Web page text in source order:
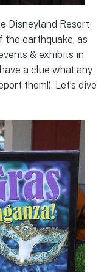
Disneyland Resort
earthquake, as
& exhibits in
a clue what any
them!). Let’s dive